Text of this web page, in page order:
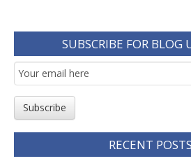
SUBSCRIBE FOR BLOG
Email
Subscription
Subscribe
RECENT POSTS